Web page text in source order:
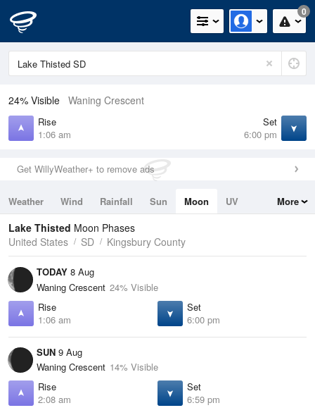
0
24% Visible Waning Crescent
Rise
1:06 am
Set
6:00 pm
Get WillyWeather+ to remove ads
Weather Wind Rainfall Sun Moon
UV
Tides
Swell
More
Lake Thisted Moon Phases
United States
SD Kingsbury County
TODAY 8 Aug
Waning Crescent 24% Visible
Rise
1:06 am
Set
6:00 pm
SUN 9 Aug
Waning Crescent 14% Visible
Rise
2:08 am
Set
6:59 pm